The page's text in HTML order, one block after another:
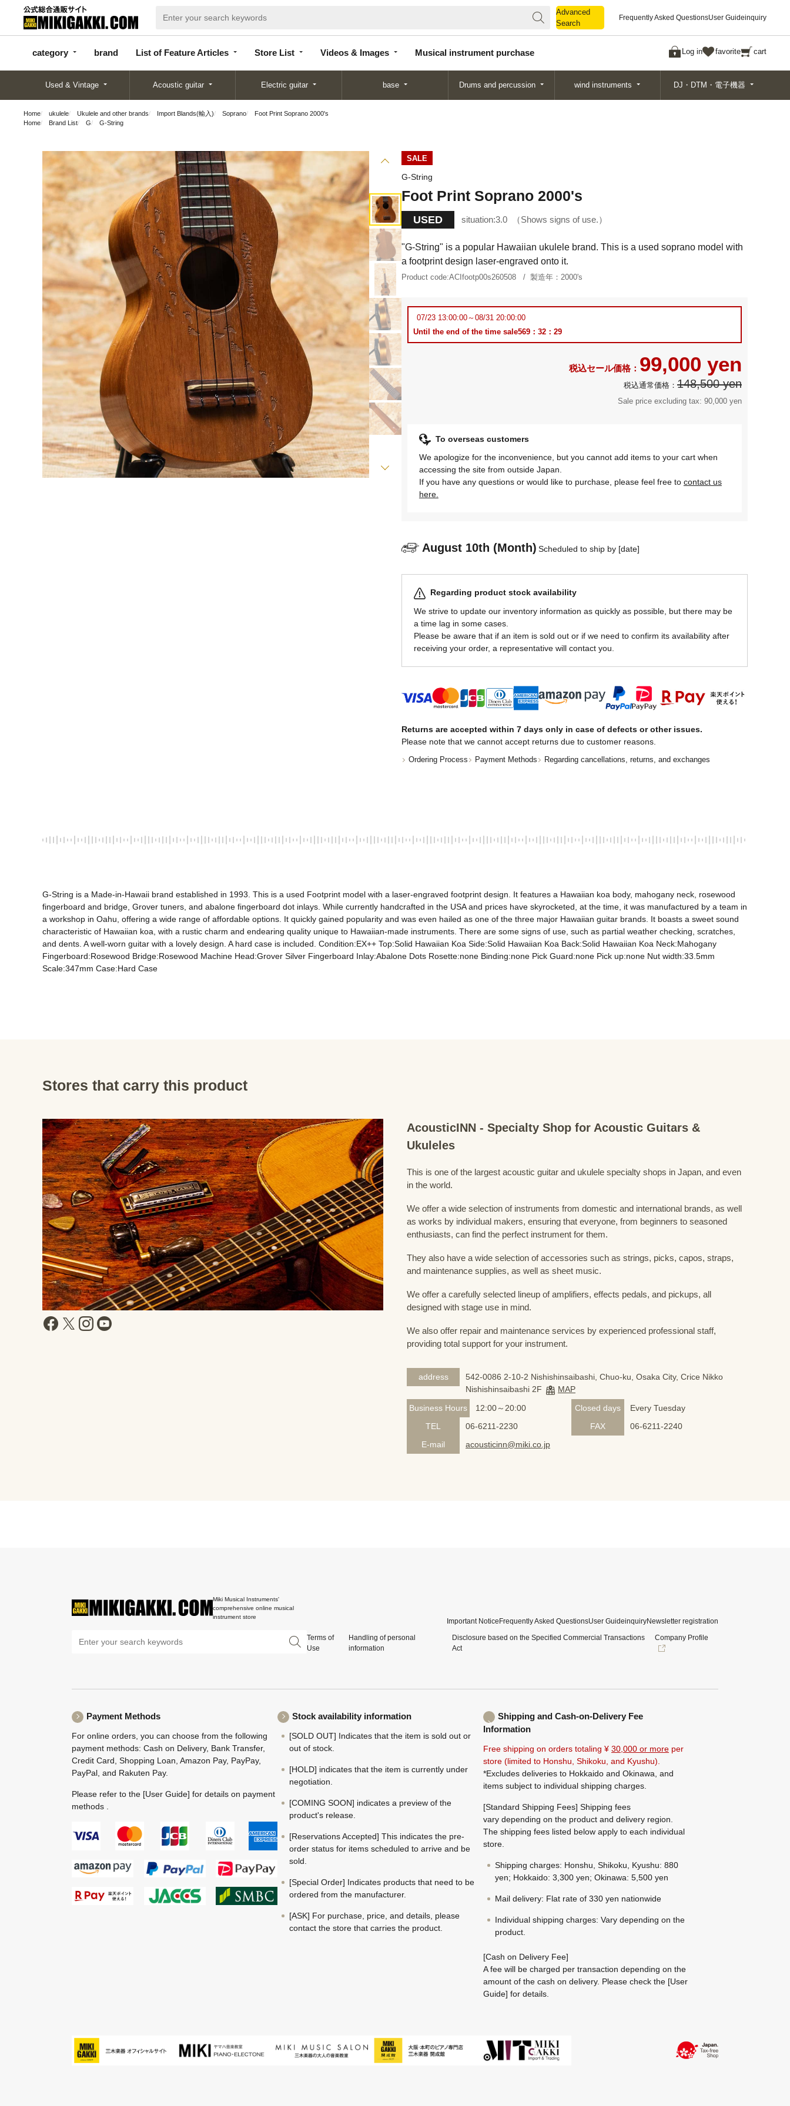
Advanced
Search
Frequently Asked QuestionsUser Guideinquiry
category brand List of Feature Articles Store List Videos & Images Musical instrument purchase Log in favorite cart
categor
y
d
Articles
List
Search
Used & Vintage Acoustic guitar Electric guitar base Drums and percussion wind instruments DJ・DTM・電子機器
Home ukulele Ukulele and other brands Import Blands(輸入) Soprano
Foot Print Soprano 2000's
Home
Brand List G G-String
SALE
G-String
Foot Print Soprano 2000's
USED situation:3.0 Shows signs of use.
"G-String" is a popular Hawaiian ukulele brand. This is a used soprano model with
a footprint design laser-engraved onto it.
Product code:ACIfootp00s260508 製造年： 2000's
07/23 13:00:00～08/31 20:00:00
Until the end of the time sale569：32：28
99,000 yen
148,500 yen
Sale price excluding tax: 90,000 yen
To overseas customers
We apologize for the inconvenience, but you cannot add items to your cart when
accessing the site from outside Japan.
If you have any questions or would like to purchase, please feel free to contact us
here.
August 10th (Month) Scheduled to ship by [date]
Regarding product stock availability
We strive to update our inventory information as quickly as possible, but there may be
a time lag in some cases.
Please be aware that if an item is sold out or if we need to confirm its availability after
receiving your order, a representative will contact you.
Returns are accepted within 7 days only in case of defects or other issues.
Please note that we cannot accept returns due to customer reasons.
Ordering Process Payment Methods Regarding cancellations, returns, and exchanges
G-String is a Made-in-Hawaii brand established in 1993. This is a used Footprint model with a laser-engraved footprint design. It features a Hawaiian koa body, mahogany neck, rosewood
fingerboard and bridge, Grover tuners, and abalone fingerboard dot inlays. While currently handcrafted in the USA and prices have skyrocketed, at the time, it was manufactured by a team in
a workshop in Oahu, offering a wide range of affordable options. It quickly gained popularity and was even hailed as one of the three major Hawaiian guitar brands. It boasts a sweet sound
characteristic of Hawaiian koa, with a rustic charm and endearing quality unique to Hawaiian-made instruments. There are some signs of use, such as partial weather checking, scratches,
and dents. A well-worn guitar with a lovely design. A hard case is included. Condition:EX++ Top:Solid Hawaiian Koa Side:Solid Hawaiian Koa Back:Solid Hawaiian Koa Neck:Mahogany
Fingerboard:Rosewood Bridge:Rosewood Machine Head:Grover Silver Fingerboard Inlay:Abalone Dots Rosette:none Binding:none Pick Guard:none Pick up:none Nut width:33.5mm
Scale:347mm Case:Hard Case
Stores that carry this product
AcousticINN - Specialty Shop for Acoustic Guitars &
Ukuleles
This is one of the largest acoustic guitar and ukulele specialty shops in Japan, and even
in the world.
We offer a wide selection of instruments from domestic and international brands, as well
as works by individual makers, ensuring that everyone, from beginners to seasoned
enthusiasts, can find the perfect instrument for them.
They also have a wide selection of accessories such as strings, picks, capos, straps,
and maintenance supplies, as well as sheet music.
We offer a carefully selected lineup of amplifiers, effects pedals, and pickups, all
designed with stage use in mind.
We also offer repair and maintenance services by experienced professional staff,
providing total support for your instrument.
address
542-0086 2-10-2 Nishishinsaibashi, Chuo-ku, Osaka City, Crice Nikko
Nishishinsaibashi 2F
MAP
Business Hours
12:00～20:00 Closed days
Every Tuesday
TEL
06-6211-2230 FAX
06-6211-2240
E-mail
acousticinn@miki.co.jp
Miki Musical Instruments'
comprehensive online musical
instrument store
Important NoticeFrequently Asked QuestionsUser GuideinquiryNewsletter registration
Terms of
Use
Handling of personal
information
Disclosure based on the Specified Commercial Transactions
Act
Company Profile
Payment Methods
For online orders, you can choose from the following
payment methods: Cash on Delivery, Bank Transfer,
Credit Card, Shopping Loan, Amazon Pay, PayPay,
PayPal, and Rakuten Pay.
Please refer to the [User Guide] for details on payment
methods .
Stock availability information
[SOLD OUT] Indicates that the item is sold out or
out of stock.
[HOLD] indicates that the item is currently under
negotiation.
[COMING SOON] indicates a preview of the
product's release.
[Reservations Accepted] This indicates the pre-
order status for items scheduled to arrive and be
sold.
[Special Order] Indicates products that need to be
ordered from the manufacturer.
[ASK] For purchase, price, and details, please
contact the store that carries the product.
Shipping and Cash-on-Delivery Fee
Information
Free shipping on orders totaling ¥ 30,000 or more per
store (limited to Honshu, Shikoku, and Kyushu).
*Excludes deliveries to Hokkaido and Okinawa, and
items subject to individual shipping charges.
[Standard Shipping Fees] Shipping fees
vary depending on the product and delivery region.
The shipping fees listed below apply to each individual
store.
Shipping charges: Honshu, Shikoku, Kyushu: 880
yen; Hokkaido: 3,300 yen; Okinawa: 5,500 yen
Mail delivery: Flat rate of 330 yen nationwide
Individual shipping charges: Vary depending on the
product.
[Cash on Delivery Fee]
A fee will be charged per transaction depending on the
amount of the cash on delivery. Please check the [User
Guide] for details.